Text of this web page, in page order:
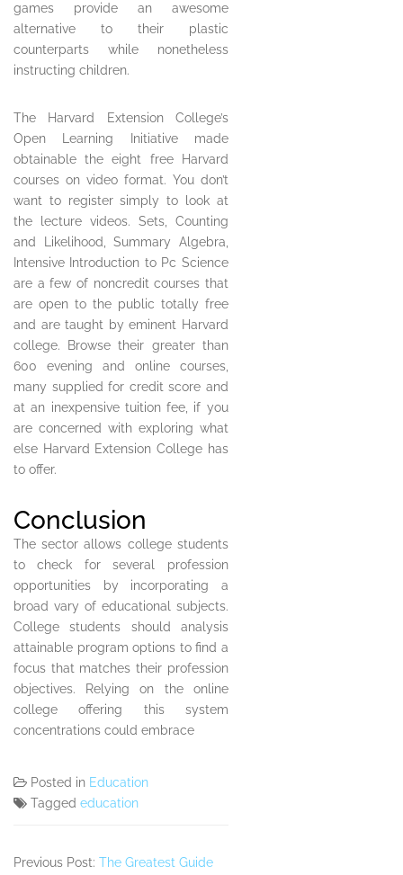
games provide an awesome
alternative to their plastic
counterparts while nonetheless
instructing children.
The Harvard Extension College’s
Open Learning Initiative made
obtainable the eight free Harvard
courses on video format. You don’t
want to register simply to look at
the lecture videos. Sets, Counting
and Likelihood, Summary Algebra,
Intensive Introduction to Pc Science
are a few of noncredit courses that
are open to the public totally free
and are taught by eminent Harvard
college. Browse their greater than
600 evening and online courses,
many supplied for credit score and
at an inexpensive tuition fee, if you
are concerned with exploring what
else Harvard Extension College has
to offer.
Conclusion
The sector allows college students
to check for several profession
opportunities by incorporating a
broad vary of educational subjects.
College students should analysis
attainable program options to find a
focus that matches their profession
objectives. Relying on the online
college offering this system
concentrations could embrace
Posted in Education
Tagged education
Previous Post: The Greatest Guide